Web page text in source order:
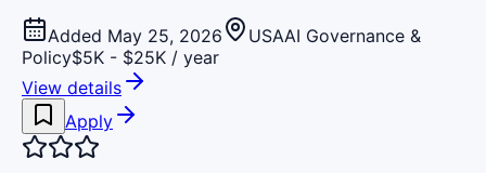
Added May 25, 2026 USAAI Governance &
Policy$5K - $25K / year
View details
Apply